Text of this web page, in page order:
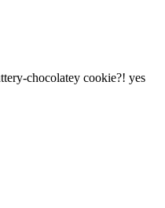
chocolatey cookie?! yes